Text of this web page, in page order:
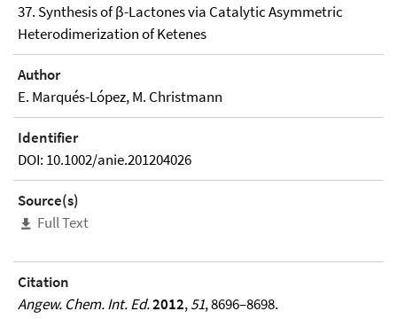
37. Synthesis of β-Lactones via Catalytic Asymmetric
Heterodimerization of Ketenes
Author
E. Marqués-López, M. Christmann
Identifier
DOI: 10.1002/anie.201204026
Source(s)
Full Text
Citation
Angew. Chem. Int. Ed.2012,51, 8696–8698.